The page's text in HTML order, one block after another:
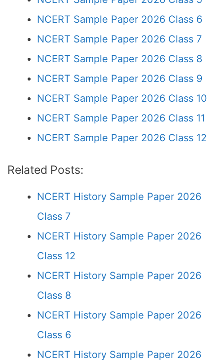
NCERT Sample Paper 2026 Class 6
NCERT Sample Paper 2026 Class 7
NCERT Sample Paper 2026 Class 8
NCERT Sample Paper 2026 Class 9
NCERT Sample Paper 2026 Class 10
NCERT Sample Paper 2026 Class 11
NCERT Sample Paper 2026 Class 12
Related Posts:
NCERT History Sample Paper 2026
Class 7
NCERT History Sample Paper 2026
Class 12
NCERT History Sample Paper 2026
Class 8
NCERT History Sample Paper 2026
Class 6
NCERT History Sample Paper 2026